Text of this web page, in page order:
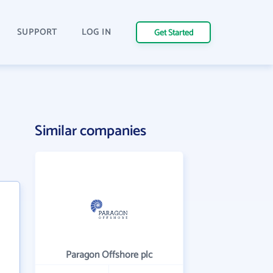
SUPPORT LOG IN Get Started
Similar companies
Paragon Offshore plc